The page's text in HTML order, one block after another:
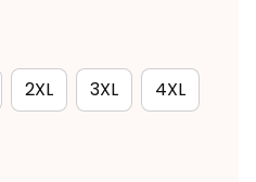
2XL 3XL 4XL